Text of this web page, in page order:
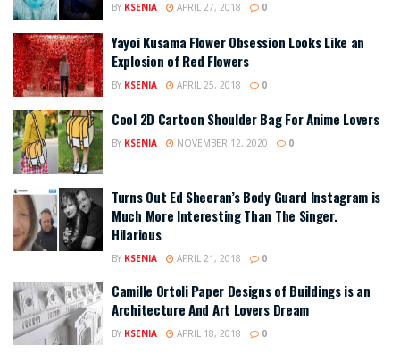
BY KSENIA APRIL 27, 2018 0
Yayoi Kusama Flower Obsession Looks Like an
Explosion of Red Flowers
BY KSENIA APRIL 25, 2018 0
Cool 2D Cartoon Shoulder Bag For Anime Lovers
BY KSENIA NOVEMBER 12, 2020 0
Turns Out Ed Sheeran’s Body Guard Instagram is
Much More Interesting Than The Singer.
Hilarious
BY KSENIA APRIL 21, 2018 0
Camille Ortoli Paper Designs of Buildings is an
Architecture And Art Lovers Dream
BY KSENIA APRIL 18, 2018 0